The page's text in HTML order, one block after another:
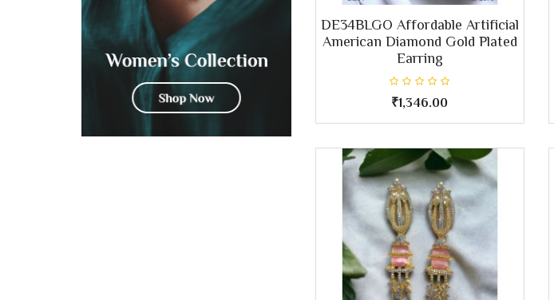
DE34BLGO Affordable Artificial
American Diamond Gold Plated
Earring
₹1,346.00